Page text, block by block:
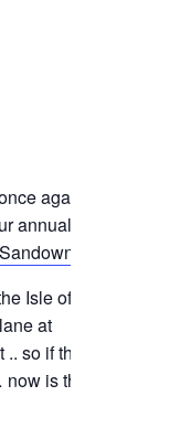
again on
annual
Isle of
at
so if this
is the